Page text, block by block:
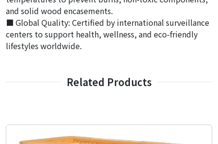
and solid wood encasements.
■ Global Quality: Certified by international surveillance
centers to support health, wellness, and eco-friendly
lifestyles worldwide.
Related Products